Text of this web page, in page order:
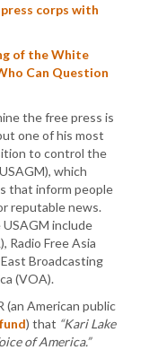
corps with
of the White
Can Question
the free press is
one of his most
to control the
which
that inform people
reputable news.
include
Radio Free Asia
Broadcasting
(VOA).
(an American public
) that “Kari Lake
of America.”